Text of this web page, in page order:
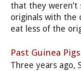
that they
originals with the
eat less of the
Past Guinea Pigs
Three years ago,